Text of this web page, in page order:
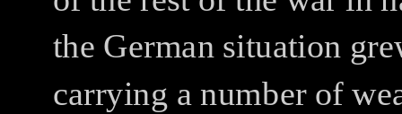
the German situation
carrying a number of